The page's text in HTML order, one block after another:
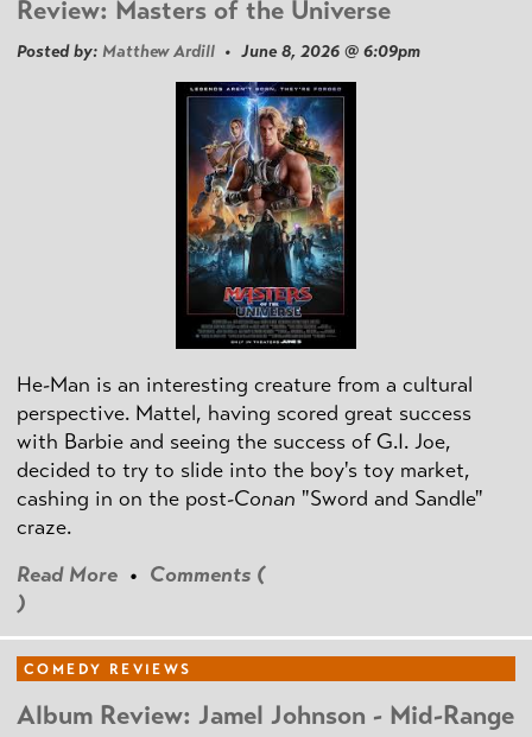
Review: Masters of the Universe
Posted by: Matthew Ardill • June 8, 2026 @ 6:09pm
He-Man is an interesting creature from a cultural
perspective. Mattel, having scored great success
with Barbie and seeing the success of G.I. Joe,
decided to try to slide into the boy's toy market,
cashing in on the post-Conan "Sword and Sandle"
craze.
Read More • Comments (
)
COMEDY REVIEWS
Album Review: Jamel Johnson - Mid-Range